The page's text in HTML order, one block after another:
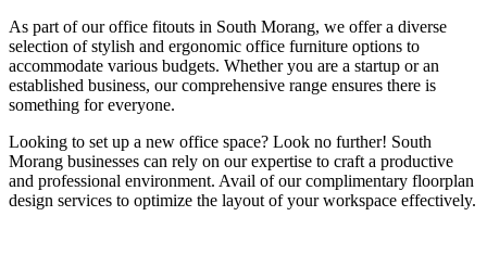
As part of our office fitouts in South Morang, we offer a diverse
selection of stylish and ergonomic office furniture options to
accommodate various budgets. Whether you are a startup or an
established business, our comprehensive range ensures there is
something for everyone.
Looking to set up a new office space? Look no further! South
Morang businesses can rely on our expertise to craft a productive
and professional environment. Avail of our complimentary floorplan
design services to optimize the layout of your workspace effectively.